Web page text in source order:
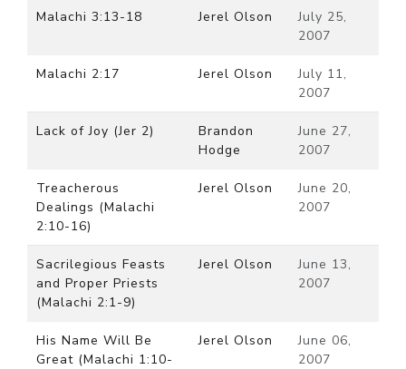
Malachi 3:13-18 Jerel Olson
July 25,
2007
Malachi 2:17 Jerel Olson
July 11,
2007
Lack of Joy (Jer 2)
Brandon
Hodge
June 27,
2007
Treacherous
Dealings (Malachi
2:10-16)
Jerel Olson
June 20,
2007
Sacrilegious Feasts
and Proper Priests
(Malachi 2:1-9)
Jerel Olson
June 13,
2007
His Name Will Be
Great (Malachi 1:10-
Jerel Olson
June 06,
2007